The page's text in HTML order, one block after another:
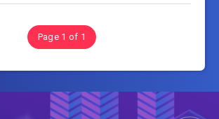
Page 1 of 1